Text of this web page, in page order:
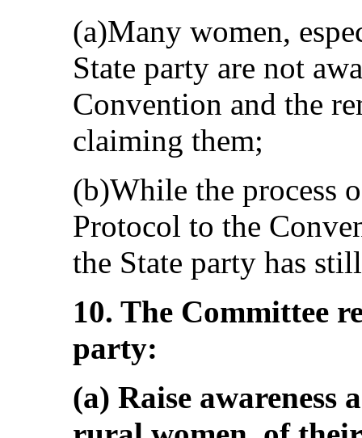
(a)Many women,
State party are not
Convention and the
claiming them;
(b)While the process
Protocol to the
the State party has
10. The Committee
party:
(a) Raise awareness